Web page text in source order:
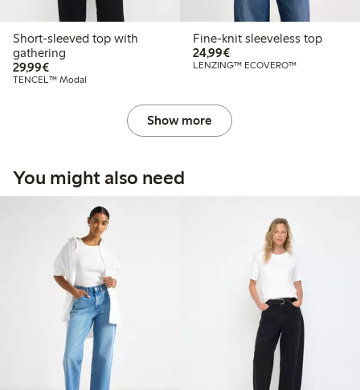
Short-sleeved top with
gathering
29,99€€29.99
TENCEL™ Modal
Fine-knit sleeveless top
24,99€€24.99
LENZING™ ECOVERO™
Show more
You might also need